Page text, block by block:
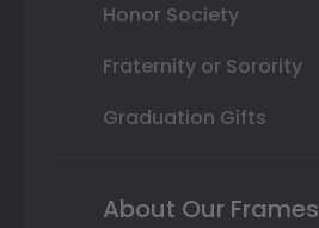
Honor Society
Fraternity or Sorority
Graduation Gifts
About Our Frames